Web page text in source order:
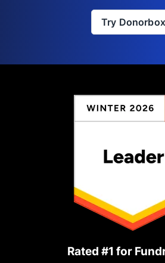
Try Donorbox
Rated #1 for